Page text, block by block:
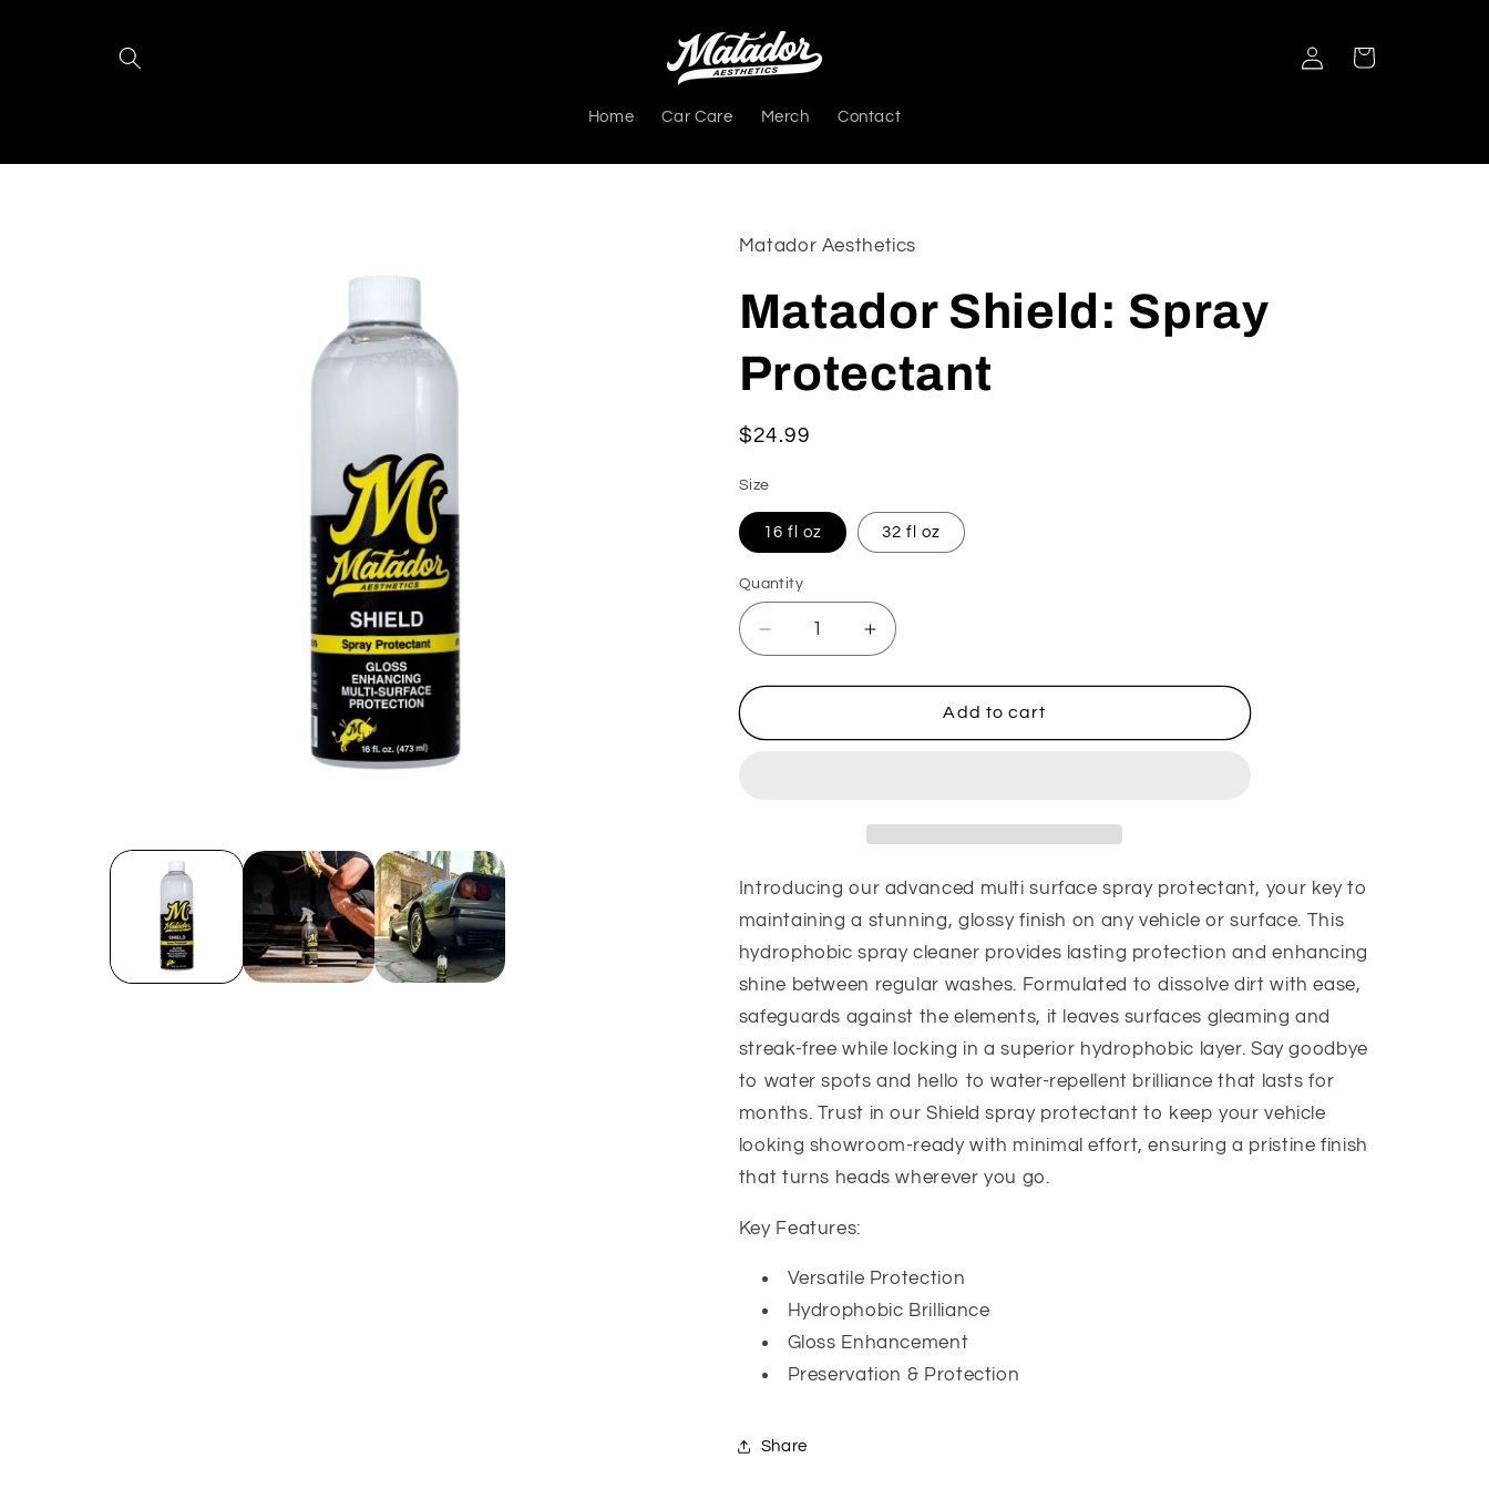
Home Car Care Merch Contact
Log
in
Cart
Matador Aesthetics
Matador Shield: Spray
Protectant
Regular
$24.99
Size
16 fl oz 32 fl oz
Quantity
Quantity
Decrease
quantity
for
Shield:
Increase
quantity
for
Matador
Shield:
Add to cart
Introducing our advanced multi surface spray protectant, your key to
maintaining a stunning, glossy finish on any vehicle or surface. This
hydrophobic spray cleaner provides lasting protection and enhancing
shine between regular washes. Formulated to dissolve dirt with ease,
safeguards against the elements, it leaves surfaces gleaming and
streak-free while locking in a superior hydrophobic layer. Say goodbye
to water spots and hello to water-repellent brilliance that lasts for
months. Trust in our Shield spray protectant to keep your vehicle
looking showroom-ready with minimal effort, ensuring a pristine finish
that turns heads wherever you go.
Key Features:
Versatile Protection
Hydrophobic Brilliance
Gloss Enhancement
Preservation & Protection
Share